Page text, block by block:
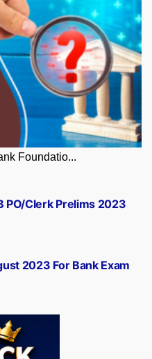
Foundatio...
2023 For Bank Exam
PO/Clerk Prelims 2023